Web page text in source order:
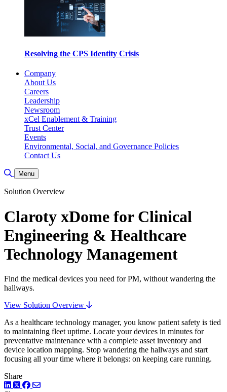
Resolving the CPS Identity Crisis
Company
About Us
Careers
Leadership
Newsroom
xCel Enablement & Training
Trust Center
Events
Environmental, Social, and Governance Policies
Contact Us
Toggle Search
Menu
Solution Overview
Claroty xDome for Clinical
Engineering & Healthcare
Technology Management
Find the medical devices you need for PM, without wandering the
hallways.
View Solution Overview
As a healthcare technology manager, you know patient safety is tied
to maintaining fleet uptime. Locate your devices in minutes for
preventative maintenance with a complete asset inventory and
device location mapping. Stop wandering the hallways and start
focusing all your time where it belongs: on keeping care running.
Share
LinkedIn
TwitterFacebook